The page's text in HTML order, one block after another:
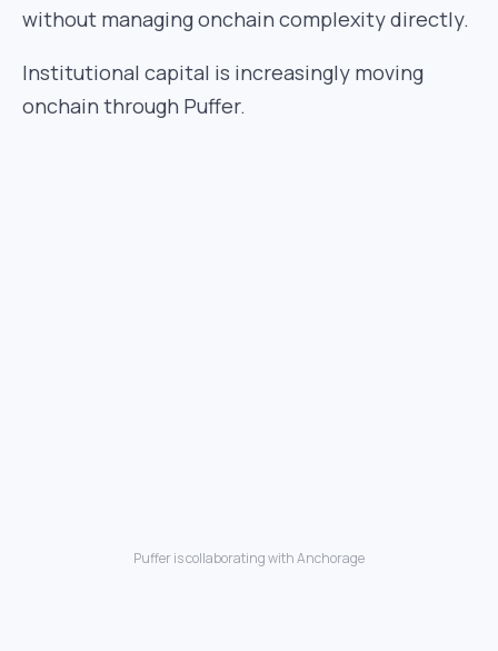
without managing onchain complexity directly.
Institutional capital is increasingly moving
onchain through Puffer.
Puffer is collaborating with Anchorage